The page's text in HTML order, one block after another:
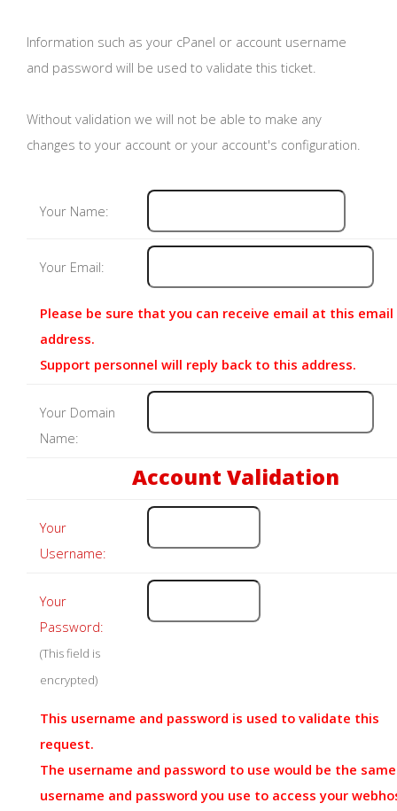
Information such as your cPanel or account username
and password will be used to validate this ticket.
Without validation we will not be able to make any
changes to your account or your account's configuration.
Your Name:
Your Email:
Please be sure that you can receive email at this email
address.
Support personnel will reply back to this address.
Your Domain
Name:
Account Validation
Your
Username:
Your
Password:
(This field is
encrypted)
This username and password is used to validate this
request.
The username and password to use would be the same
username and password you use to access your